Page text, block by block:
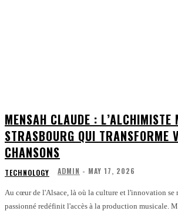
MENSAH CLAUDE : L’ALCHIMISTE
STRASBOURG QUI TRANSFORME
CHANSONS
TECHNOLOGY ADMIN - MAY 17, 2026
Au cœur de l'Alsace, là où la culture et l'innovation se
passionné redéfinit l'accès à la production musicale.